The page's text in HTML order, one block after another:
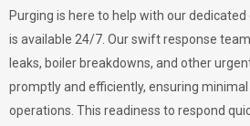
Purging is here to help with our
is available 24/7. Our swift response
leaks, boiler breakdowns, and other
promptly and efficiently, ensuring
operations. This readiness to respond